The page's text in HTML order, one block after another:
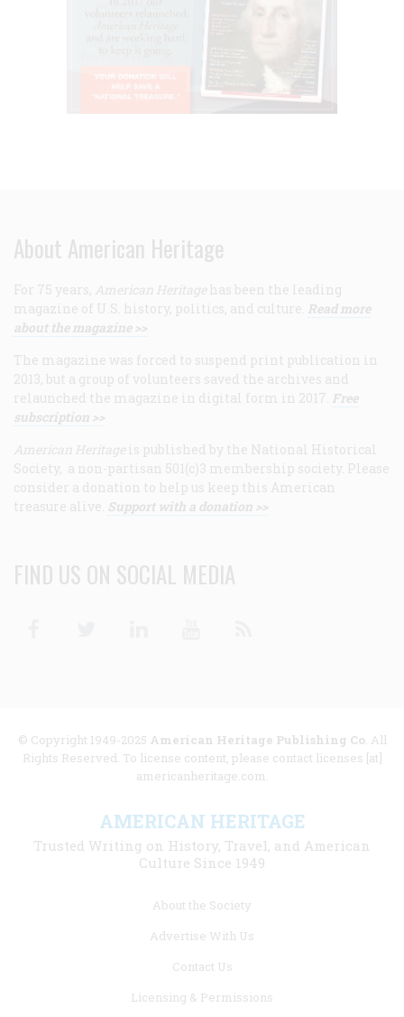
About American Heritage
For 75 years, American Heritage has been the leading
magazine of U.S. history, politics, and culture. Read more
about the magazine >>
The magazine was forced to suspend print publication in
2013, but a group of volunteers saved the archives and
relaunched the magazine in digital form in 2017. Free
subscription >>
American Heritage is published by the National Historical
Society, a non-partisan 501(c)3 membership society. Please
consider a donation to help us keep this American
treasure alive. Support with a donation >>
FIND US ON SOCIAL MEDIA
© Copyright 1949-2025 American Heritage Publishing Co. All
Rights Reserved. To license content, please contact licenses [at]
americanheritage.com.
AMERICAN HERITAGE
Trusted Writing on History, Travel, and American
Culture Since 1949
About the Society
Advertise With Us
Contact Us
Licensing & Permissions